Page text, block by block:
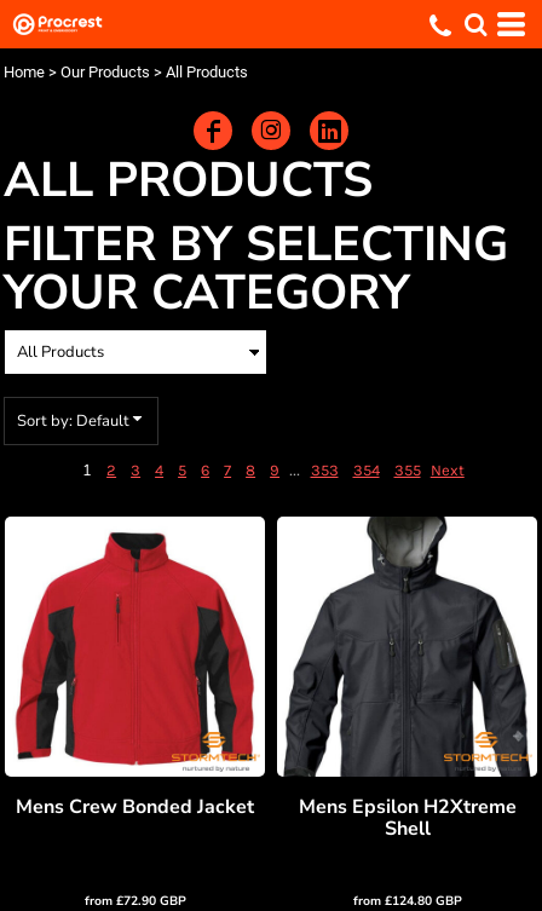
Home > Our Products > All Products
ALL PRODUCTS
FILTER BY SELECTING
YOUR CATEGORY
Sort by: Default
1 2 3 4 5 6 7 8 9 ... 353 354 355 Next
Mens Crew Bonded Jacket
from £72.90 GBP
Mens Epsilon H2Xtreme
Shell
from £124.80 GBP
Default